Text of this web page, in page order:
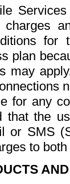
for
plan
may
for any
that the
or SMS
to